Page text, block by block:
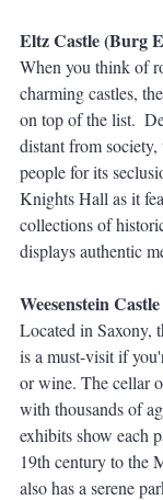
Eltz Castle (Burg
When you think of
charming castles,
on top of the list.
distant from society,
people for its
Knights Hall as it
collections of
displays authentic
Weesenstein
Located in Saxony,
is a must-visit if
or wine. The cellar
with thousands of
exhibits show each
19th century to the
also has a serene